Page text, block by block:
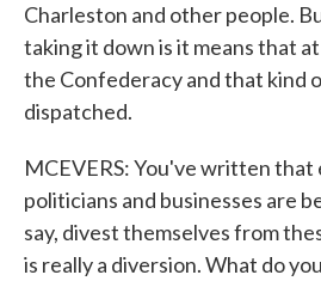
Charleston and other people.
taking it down is it means that
the Confederacy and that kind
dispatched.
MCEVERS: You've written that
politicians and businesses are
say, divest themselves from
is really a diversion. What do